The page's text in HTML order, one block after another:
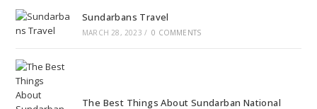
Sundarbans Travel
MARCH 28, 2023 / 0 COMMENTS
The Best Things About Sundarban National